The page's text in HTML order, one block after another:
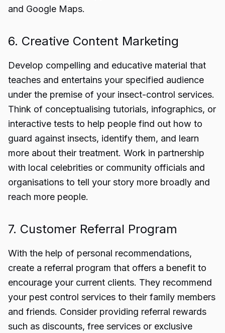
and Google Maps.
6. Creative Content Marketing
Develop compelling and educative material that
teaches and entertains your specified audience
under the premise of your insect-control services.
Think of conceptualising tutorials, infographics, or
interactive tests to help people find out how to
guard against insects, identify them, and learn
more about their treatment. Work in partnership
with local celebrities or community officials and
organisations to tell your story more broadly and
reach more people.
7. Customer Referral Program
With the help of personal recommendations,
create a referral program that offers a benefit to
encourage your current clients. They recommend
your pest control services to their family members
and friends. Consider providing referral rewards
such as discounts, free services or exclusive